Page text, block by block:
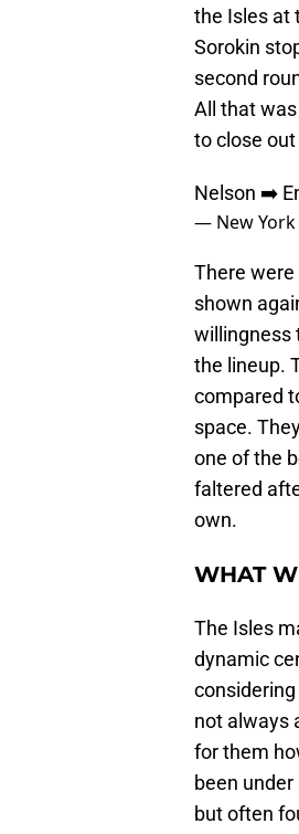
the Isles at
Sorokin
second
All that
to close
Nelson ➡️
— New York
There
shown
willingness
the lineup.
compared
space.
one of the
faltered
own.
WHAT
The Isles
dynamic
not always
for them
been
but often